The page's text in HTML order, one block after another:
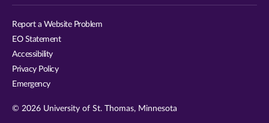
Report a Website Problem
EO Statement
Accessibility
Privacy Policy
Emergency
© 2026 University of St. Thomas, Minnesota